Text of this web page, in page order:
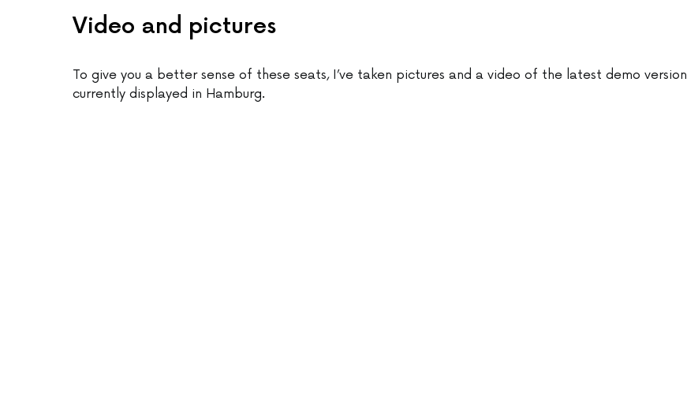
Video and pictures
To give you a better sense of these seats, I’ve taken pictures and a video of the latest demo version
currently displayed in Hamburg.